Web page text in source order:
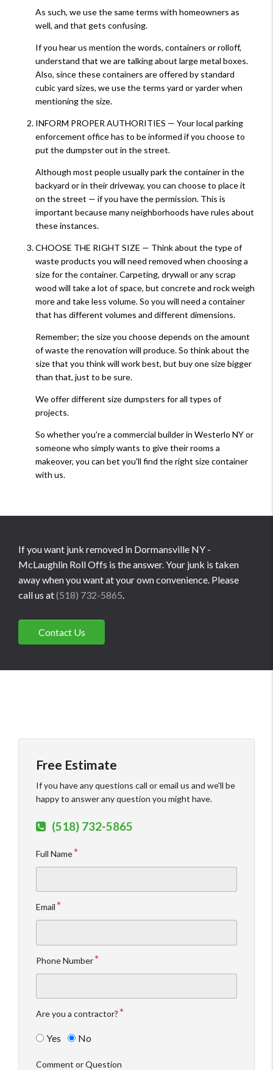
As such, we use the same terms with homeowners as
well, and that gets confusing.
If you hear us mention the words, containers or rolloff,
understand that we are talking about large metal boxes.
Also, since these containers are offered by standard
cubic yard sizes, we use the terms yard or yarder when
mentioning the size.
INFORM PROPER AUTHORITIES — Your local parking
enforcement office has to be informed if you choose to
put the dumpster out in the street.
Although most people usually park the container in the
backyard or in their driveway, you can choose to place it
on the street — if you have the permission. This is
important because many neighborhoods have rules about
these instances.
CHOOSE THE RIGHT SIZE — Think about the type of
waste products you will need removed when choosing a
size for the container. Carpeting, drywall or any scrap
wood will take a lot of space, but concrete and rock weigh
more and take less volume. So you will need a container
that has different volumes and different dimensions.
Remember; the size you choose depends on the amount
of waste the renovation will produce. So think about the
size that you think will work best, but buy one size bigger
than that, just to be sure.
We offer different size dumpsters for all types of
projects.
So whether you're a commercial builder in Westerlo NY or
someone who simply wants to give their rooms a
makeover, you can bet you'll find the right size container
with us.
If you want junk removed in Dormansville NY -
McLaughlin Roll Offs is the answer. Your junk is taken
away when you want at your own convenience. Please
call us at(518) 732-5865.
Contact Us
Free Estimate
If you have any questions call or email us and we'll be
happy to answer any question you might have.
(518) 732-5865
Full Name
Email
Phone Number
Are you a contractor?
Yes No
Comment or Question